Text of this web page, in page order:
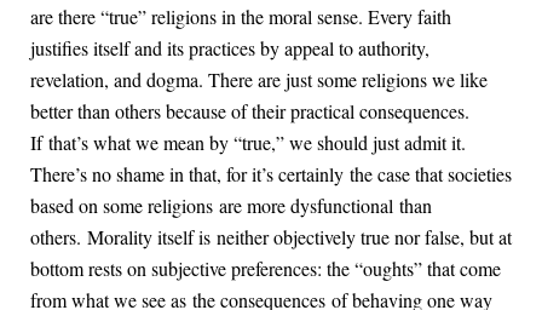
are there “true” religions in the moral sense. Every faith
justifies itself and its practices by appeal to authority,
revelation, and dogma. There are just some religions we like
better than others because of their practical consequences.
If that’s what we mean by “true,” we should just admit it.
There’s no shame in that, for it’s certainly the case that societies
based on some religions are more dysfunctional than
others. Morality itself is neither objectively true nor false, but at
bottom rests on subjective preferences: the “oughts” that come
from what we see as the consequences of behaving one way